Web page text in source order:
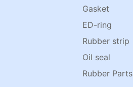
Gasket
ED-ring
Rubber strip
Oil seal
Rubber Parts